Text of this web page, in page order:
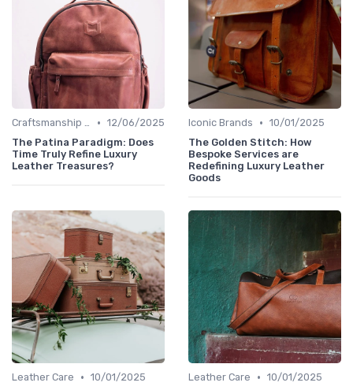
Craftsmanship & Artistry • 12/06/2025
The Patina Paradigm: Does
Time Truly Refine Luxury
Leather Treasures?
Iconic Brands • 10/01/2025
The Golden Stitch: How
Bespoke Services are
Redefining Luxury Leather
Goods
Leather Care • 10/01/2025
Leather Care • 10/01/2025